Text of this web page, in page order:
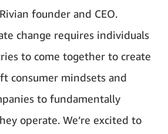
founder and CEO.
change requires individuals
to come together to create
consumer mindsets and
to fundamentally
operate. We’re excited to